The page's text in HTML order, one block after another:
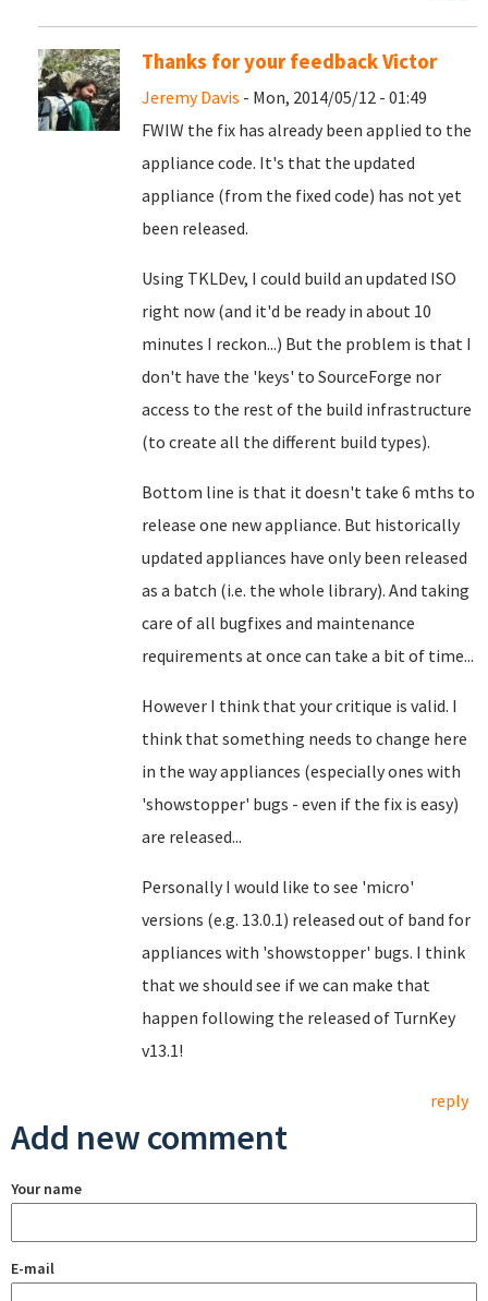
Thanks for your feedback Victor
Jeremy Davis - Mon, 2014/05/12 - 01:49
FWIW the fix has already been applied to the
appliance code. It's that the updated
appliance (from the fixed code) has not yet
been released.
Using TKLDev, I could build an updated ISO
right now (and it'd be ready in about 10
minutes I reckon...) But the problem is that I
don't have the 'keys' to SourceForge nor
access to the rest of the build infrastructure
(to create all the different build types).
Bottom line is that it doesn't take 6 mths to
release one new appliance. But historically
updated appliances have only been released
as a batch (i.e. the whole library). And taking
care of all bugfixes and maintenance
requirements at once can take a bit of time...
However I think that your critique is valid. I
think that something needs to change here
in the way appliances (especially ones with
'showstopper' bugs - even if the fix is easy)
are released...
Personally I would like to see 'micro'
versions (e.g. 13.0.1) released out of band for
appliances with 'showstopper' bugs. I think
that we should see if we can make that
happen following the released of TurnKey
v13.1!
reply
Add new comment
Your name
E-mail